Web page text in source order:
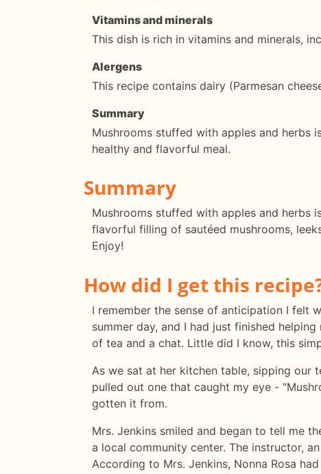
Vitamins and minerals
This dish is rich in vitamins and minerals,
Alergens
This recipe contains dairy (Parmesan
Summary
Mushrooms stuffed with apples and herbs
healthy and flavorful meal.
Summary
Mushrooms stuffed with apples and herbs
flavorful filling of sautéed mushrooms,
Enjoy!
How did I get this
I remember the sense of anticipation I felt
summer day, and I had just finished
of tea and a chat. Little did I know, this
As we sat at her kitchen table, sipping our
pulled out one that caught my eye -
gotten it from.
Mrs. Jenkins smiled and began to tell me
a local community center. The instructor,
According to Mrs. Jenkins, Nonna Rosa